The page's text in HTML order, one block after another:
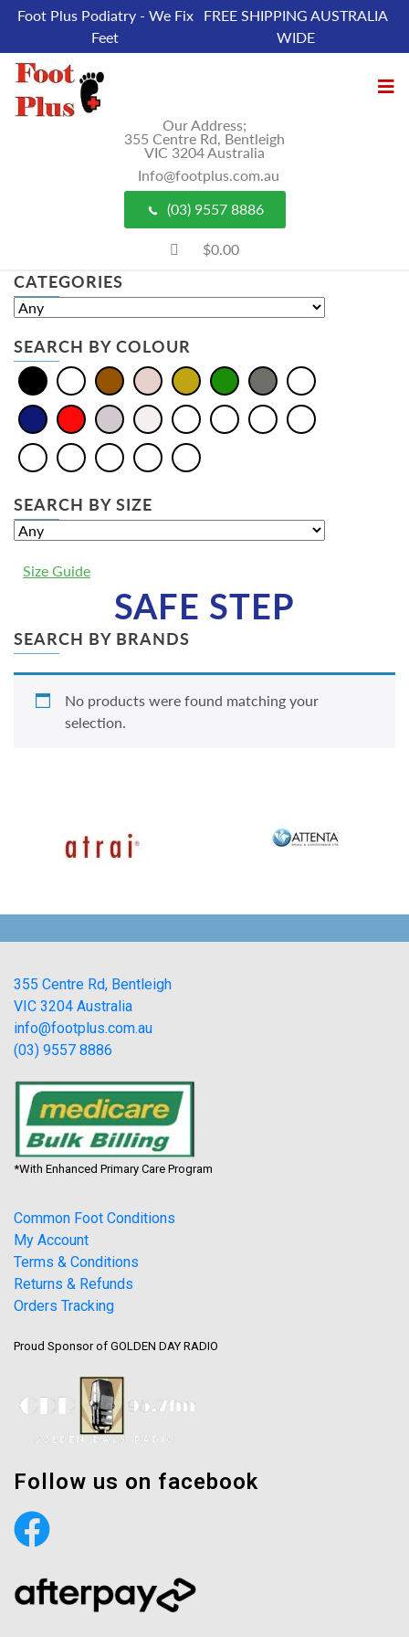
Foot Plus Podiatry - We Fix
Feet
FREE SHIPPING AUSTRALIA
WIDE
Our Address;
355 Centre Rd, Bentleigh
VIC 3204 Australia
Info@footplus.com.au
(03) 9557 8886
$0.00
CATEGORIES
SEARCH BY COLOUR
SEARCH BY SIZE
Size Guide
SAFE STEP
SEARCH BY BRANDS
No products were found matching your
selection.
355 Centre Rd, Bentleigh
VIC 3204 Australia
info@footplus.com.au
(03) 9557 8886
*With Enhanced Primary Care Program
Common Foot Conditions
My Account
Terms & Conditions
Returns & Refunds
Orders Tracking
Proud Sponsor of GOLDEN DAY RADIO
Follow us on facebook